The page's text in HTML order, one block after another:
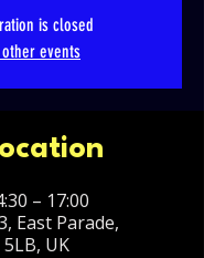
is closed
events
– 17:00
East Parade,
UK